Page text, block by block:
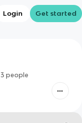
Login Get started
3 people